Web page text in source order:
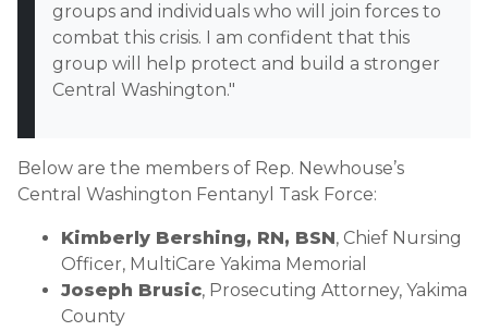
groups and individuals who will join forces to
combat this crisis. I am confident that this
group will help protect and build a stronger
Central Washington."
Below are the members of Rep. Newhouse’s
Central Washington Fentanyl Task Force:
Kimberly Bershing, RN, BSN, Chief Nursing
Officer, MultiCare Yakima Memorial
Joseph Brusic, Prosecuting Attorney, Yakima
County